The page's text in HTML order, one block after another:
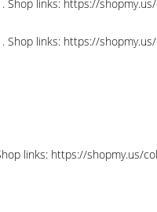
links: https://